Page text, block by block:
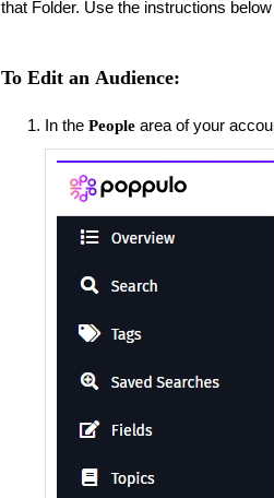
that Folder. Use the instructions
To Edit an Audience:
In the Peoplearea of your